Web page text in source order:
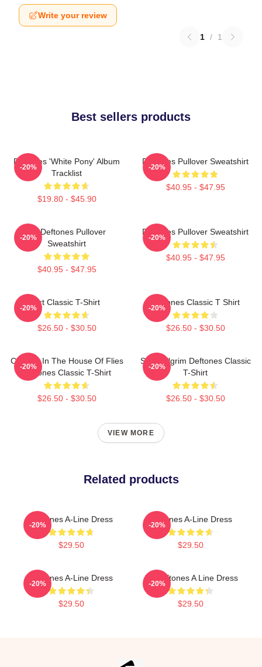
Write your review
1 / 1
Best sellers products
Deftones 'White Pony' Album
Tracklist
$19.80 - $45.90
-20%
Deftones Pullover Sweatshirt
$40.95 - $47.95
-20%
Art Deftones Pullover
Sweatshirt
$40.95 - $47.95
-20%
Deftones Pullover Sweatshirt
$40.95 - $47.95
-20%
Art Classic T-Shirt
$26.50 - $30.50
-20%
Deftones Classic T Shirt
$26.50 - $30.50
-20%
Change In The House Of Flies
Deftones Classic T-Shirt
$26.50 - $30.50
-20%
Scott Pilgrim Deftones Classic
T-Shirt
$26.50 - $30.50
-20%
VIEW MORE
Related products
Deftones A-Line Dress
$29.50
-20%
Deftones A-Line Dress
$29.50
-20%
Deftones A-Line Dress
$29.50
-20%
Art Deftones A Line Dress
$29.50
-20%